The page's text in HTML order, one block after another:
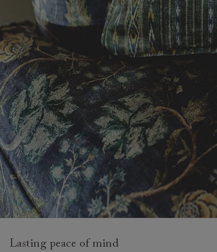
Lasting peace of mind